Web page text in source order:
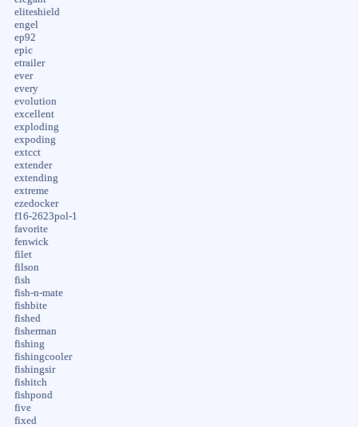
eliteshield
engel
ep92
epic
etrailer
ever
every
evolution
excellent
exploding
expoding
extcct
extender
extending
extreme
ezedocker
f16-2623pol-1
favorite
fenwick
filet
filson
fish
fish-n-mate
fishbite
fished
fisherman
fishing
fishingcooler
fishingsir
fishitch
fishpond
five
fixed